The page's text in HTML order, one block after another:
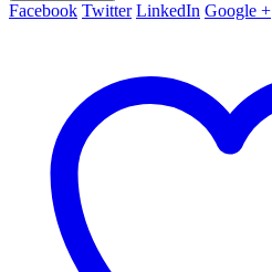
Facebook Twitter LinkedIn Google +